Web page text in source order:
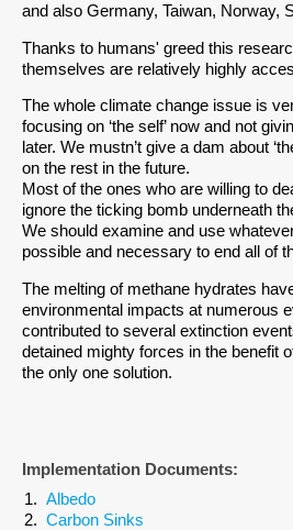
and also Germany, Taiwan, Norway,
Thanks to humans' greed this
themselves are relatively highly
The whole climate change issue is
focusing on ‘the self’ now and not
later. We mustn’t give a dam about
on the rest in the future.
Most of the ones who are willing to
ignore the ticking bomb underneath
We should examine and use
possible and necessary to end all of
The melting of methane hydrates
environmental impacts at numerous
contributed to several extinction
detained mighty forces in the benefit
the only one solution.
Implementation Documents:
Albedo
Carbon Sinks